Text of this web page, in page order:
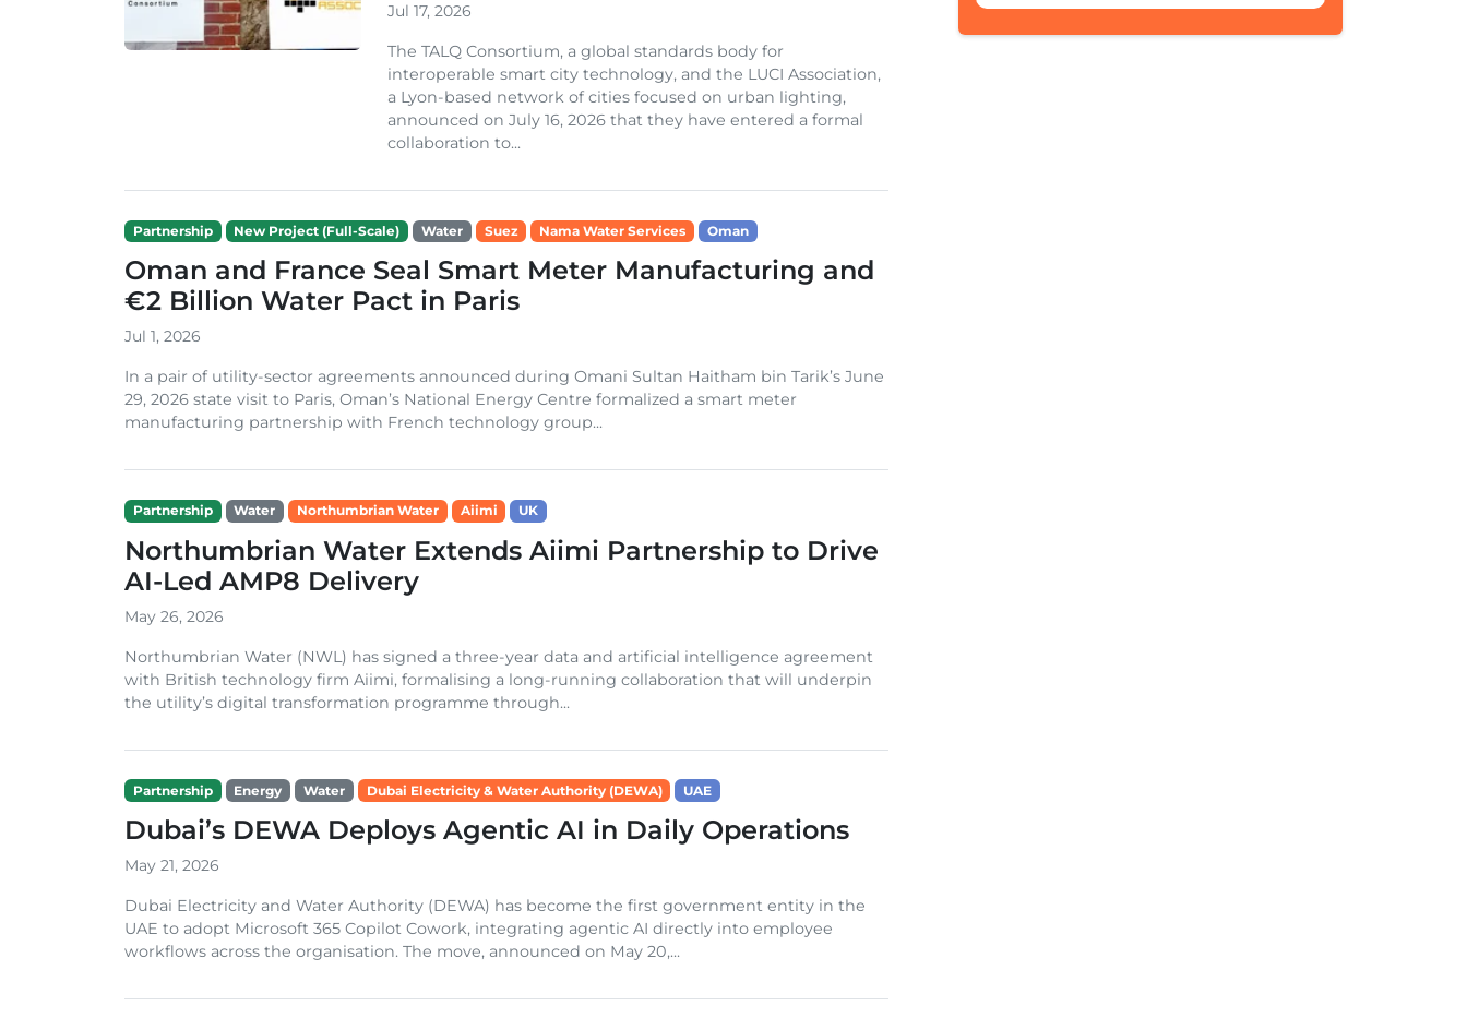
Jul 17, 2026
The TALQ Consortium, a global standards body for
interoperable smart city technology, and the LUCI Association,
a Lyon-based network of cities focused on urban lighting,
announced on July 16, 2026 that they have entered a formal
collaboration to...
Partnership New Project (Full-Scale) Water Suez Nama Water Services Oman
Oman and France Seal Smart Meter Manufacturing and
€2 Billion Water Pact in Paris
Jul 1, 2026
In a pair of utility-sector agreements announced during Omani Sultan Haitham bin Tarik’s June
29, 2026 state visit to Paris, Oman’s National Energy Centre formalized a smart meter
manufacturing partnership with French technology group...
Partnership Water Northumbrian Water Aiimi UK
Northumbrian Water Extends Aiimi Partnership to Drive
AI-Led AMP8 Delivery
May 26, 2026
Northumbrian Water (NWL) has signed a three-year data and artificial intelligence agreement
with British technology firm Aiimi, formalising a long-running collaboration that will underpin
the utility’s digital transformation programme through...
Partnership Energy Water Dubai Electricity & Water Authority (DEWA) UAE
Dubai’s DEWA Deploys Agentic AI in Daily Operations
May 21, 2026
Dubai Electricity and Water Authority (DEWA) has become the first government entity in the
UAE to adopt Microsoft 365 Copilot Cowork, integrating agentic AI directly into employee
workflows across the organisation. The move, announced on May 20,...